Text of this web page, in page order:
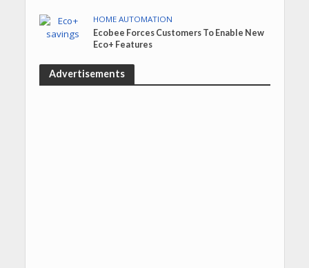
HOME AUTOMATION
Ecobee Forces Customers To Enable New
Eco+ Features
Advertisements